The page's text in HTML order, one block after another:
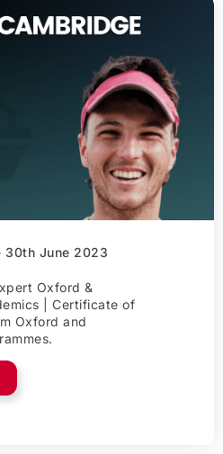
30th June 2023
Oxford &
| Certificate of
Oxford and